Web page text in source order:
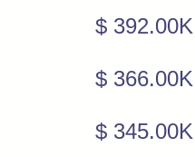
$ 392.00K
$ 366.00K
$ 345.00K